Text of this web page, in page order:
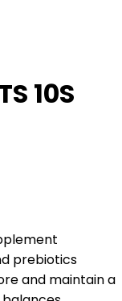
10S
prebiotics
and maintain a